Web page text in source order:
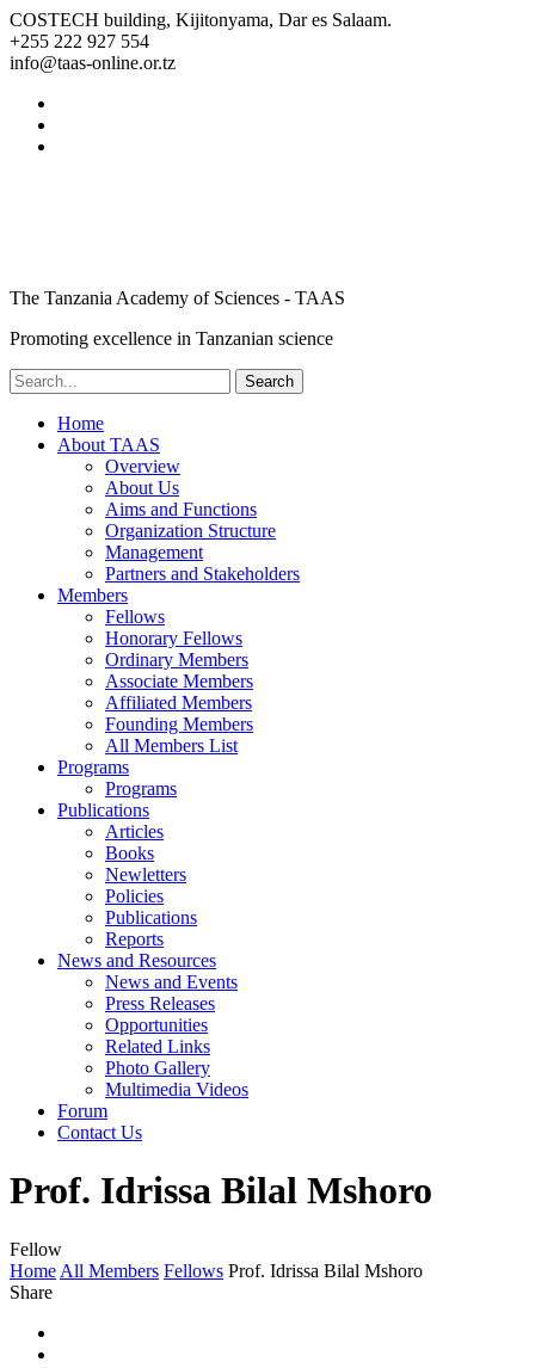
COSTECH building, Kijitonyama, Dar es Salaam.
+255 222 927 554
info@taas-online.or.tz
The Tanzania Academy of Sciences - TAAS
Promoting excellence in Tanzanian science
Home
About TAAS
Overview
About Us
Aims and Functions
Organization Structure
Management
Partners and Stakeholders
Members
Fellows
Honorary Fellows
Ordinary Members
Associate Members
Affiliated Members
Founding Members
All Members List
Programs
Programs
Publications
Articles
Books
Newletters
Policies
Publications
Reports
News and Resources
News and Events
Press Releases
Opportunities
Related Links
Photo Gallery
Multimedia Videos
Forum
Contact Us
Prof. Idrissa Bilal Mshoro
Fellow
Home All Members Fellows Prof. Idrissa Bilal Mshoro
Share